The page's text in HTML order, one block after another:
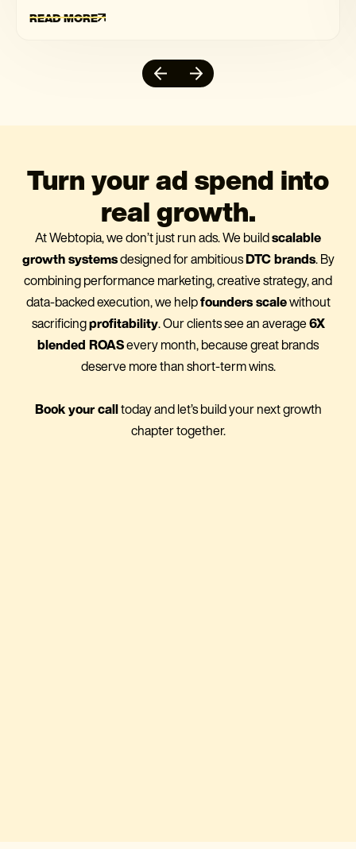
READ MORE
Turn your ad spend into
real growth.
At Webtopia, we don’t just run ads. We buildscalable
growth systemsdesigned for ambitiousDTC brands. By
combining performance marketing, creative strategy, and
data-backed execution, we helpfounders scalewithout
sacrificingprofitability. Our clients see an average6X
blended ROASevery month, because great brands
deserve more than short-term wins.
Book your calltoday and let’s build your next growth
chapter together.